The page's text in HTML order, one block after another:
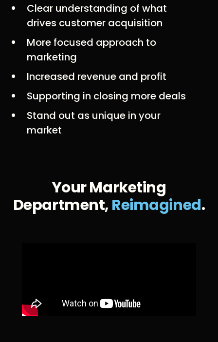
Clear understanding of what
drives customer acquisition
More focused approach to
marketing
Increased revenue and profit
Supporting in closing more deals
Stand out as unique in your
market
Your Marketing
Department,Reimagined.